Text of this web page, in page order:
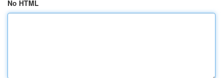
No HTML